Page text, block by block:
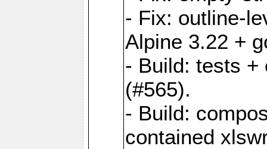
- Fix: outline-
Alpine 3.22 +
- Build: tests +
(#565).
- Build:
contained